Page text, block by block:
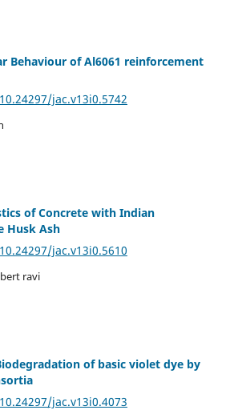
Behaviour of Al6061 reinforcement
jac.v13i0.5742
of Concrete with Indian
Husk Ash
jac.v13i0.5610
ravi
of basic violet dye by
jac.v13i0.4073